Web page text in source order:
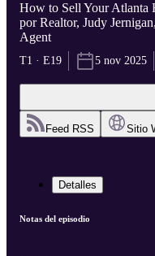
How to Sell Your Atlanta
por Realtor, Judy
Agent
T1 · E19 5 nov 2025
Feed RSS Sitio
Detalles
Notas del episodio